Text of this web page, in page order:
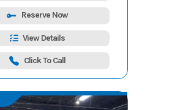
Reserve Now
View Details
Click To Call